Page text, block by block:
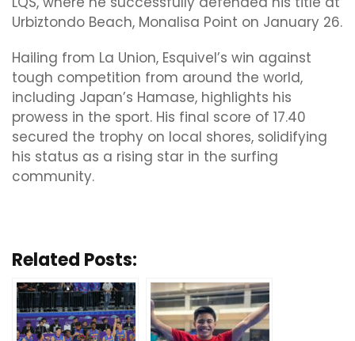
Urbiztondo Beach, Monalisa Point on January 26.
Hailing from La Union, Esquivel’s win against
tough competition from around the world,
including Japan’s Hamase, highlights his
prowess in the sport. His final score of 17.40
secured the trophy on local shores, solidifying
his status as a rising star in the surfing
community.
Related Posts: